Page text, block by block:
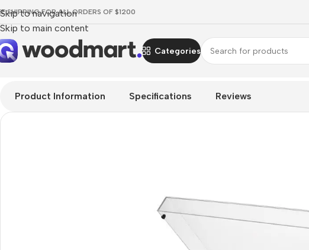
Skip to navigation
Skip to main content
SHIPPING FOR ALL ORDERS OF $1200
Categories
Product Information Specifications Reviews